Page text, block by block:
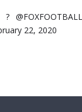
22, 2020